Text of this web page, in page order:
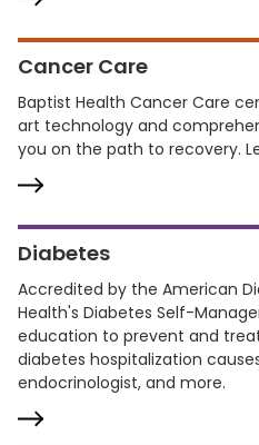
Cancer Care
Baptist Health Cancer Care
art technology and
you on the path to recovery.
Diabetes
Accredited by the American
Health's Diabetes Self-
education to prevent and
diabetes hospitalization
endocrinologist, and more.